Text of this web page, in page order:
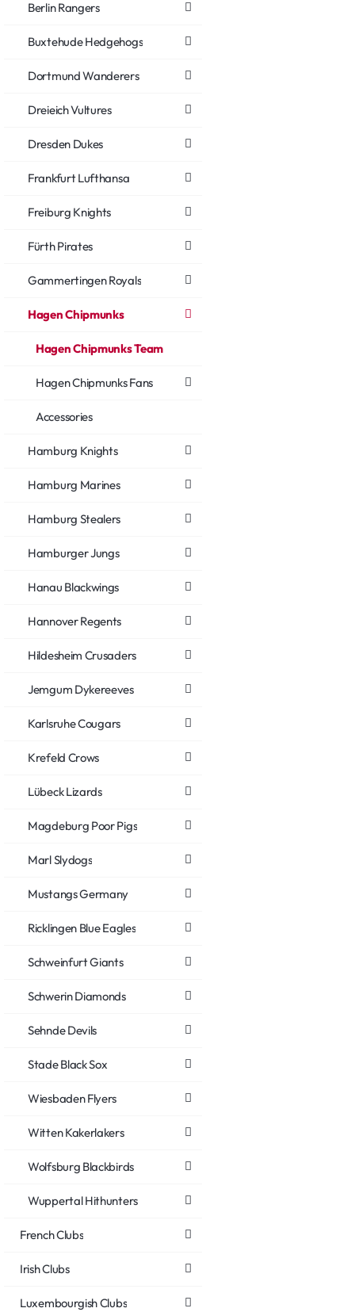
Berlin Rangers
Buxtehude Hedgehogs
Dortmund Wanderers
Dreieich Vultures
Dresden Dukes
Frankfurt Lufthansa
Freiburg Knights
Fürth Pirates
Gammertingen Royals
Hagen Chipmunks
Hagen Chipmunks Team
Hagen Chipmunks Fans
Accessories
Hamburg Knights
Hamburg Marines
Hamburg Stealers
Hamburger Jungs
Hanau Blackwings
Hannover Regents
Hildesheim Crusaders
Jemgum Dykereeves
Karlsruhe Cougars
Krefeld Crows
Lübeck Lizards
Magdeburg Poor Pigs
Marl Slydogs
Mustangs Germany
Ricklingen Blue Eagles
Schweinfurt Giants
Schwerin Diamonds
Sehnde Devils
Stade Black Sox
Wiesbaden Flyers
Witten Kakerlakers
Wolfsburg Blackbirds
Wuppertal Hithunters
French Clubs
Irish Clubs
Luxembourgish Clubs